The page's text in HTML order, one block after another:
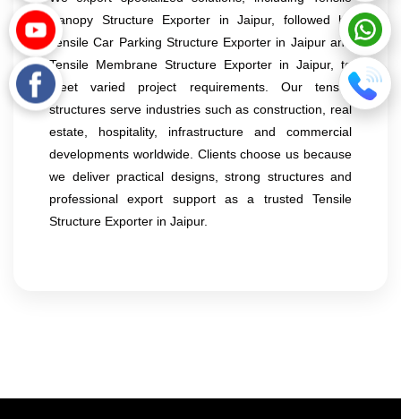
Canopy Structure Exporter in Jaipur, followed by
Tensile Car Parking Structure Exporter in Jaipur and
Tensile Membrane Structure Exporter in Jaipur, to
meet varied project requirements. Our tensile
structures serve industries such as construction, real
estate, hospitality, infrastructure and commercial
developments worldwide. Clients choose us because
we deliver practical designs, strong structures and
professional export support as a trusted Tensile
Structure Exporter in Jaipur.